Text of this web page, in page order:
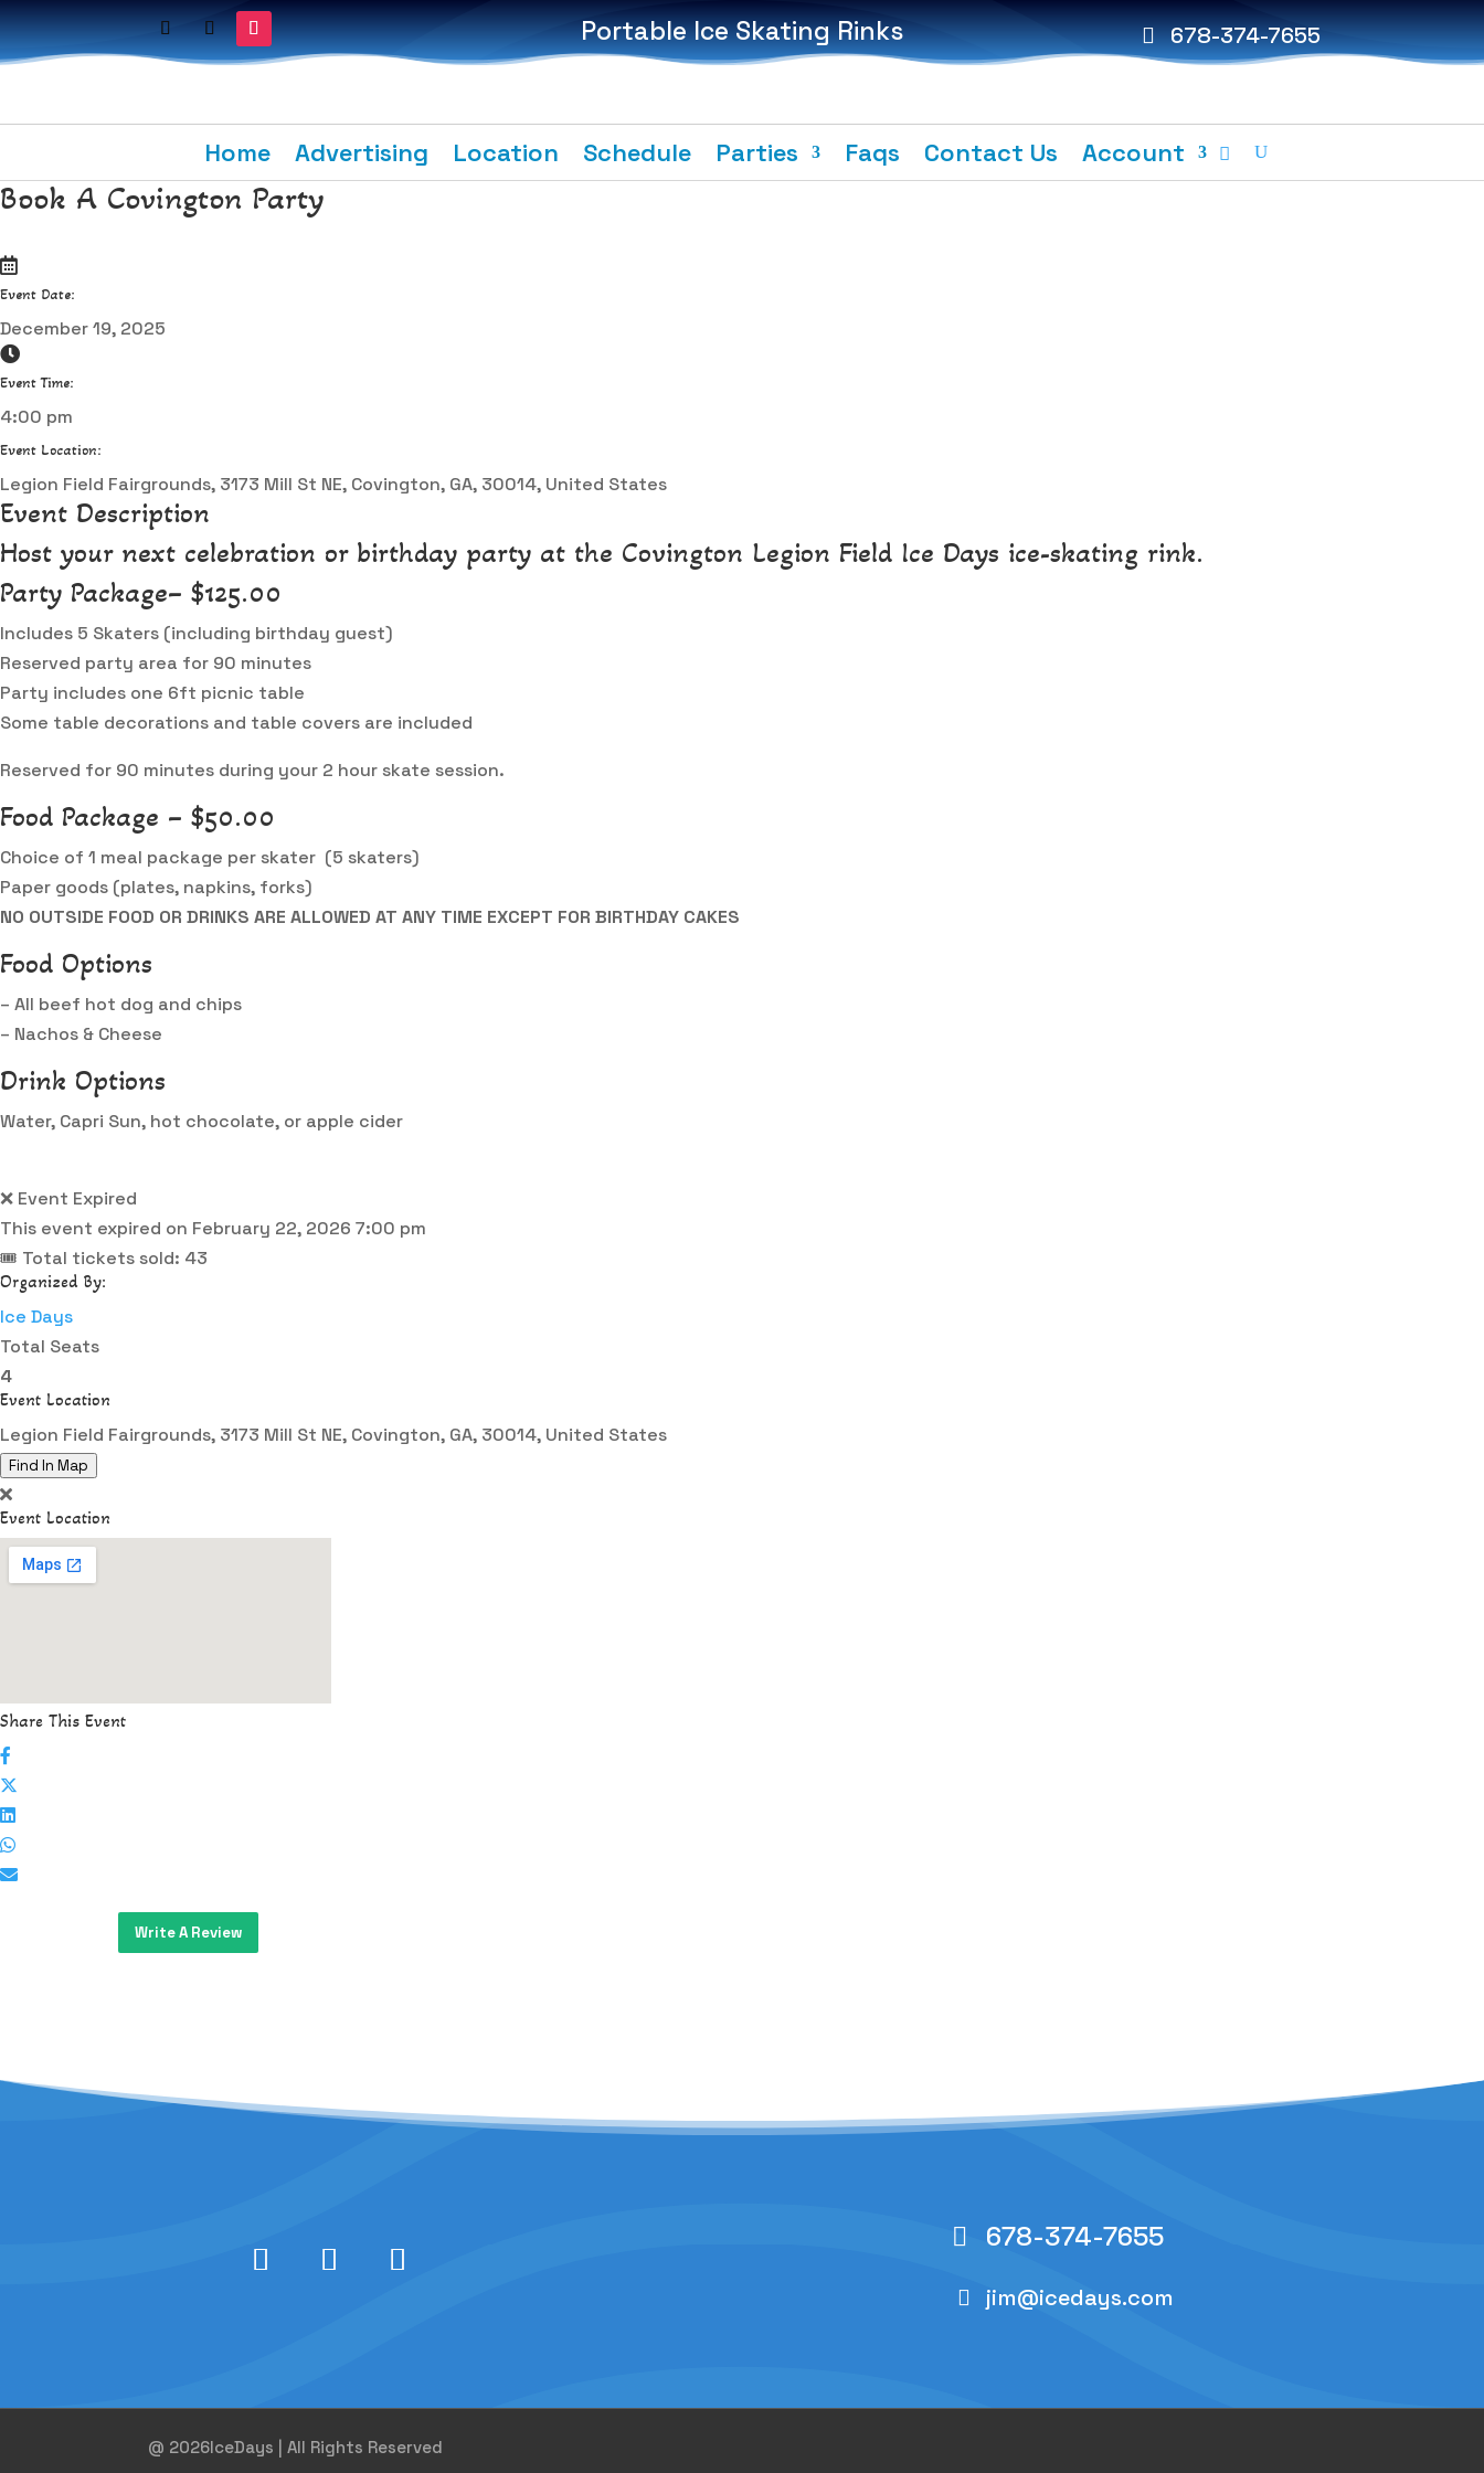
Portable Ice Skating Rinks 678-374-7655
Home Advertising Location Schedule Parties Faqs Contact Us Account
Book A Covington Party
Event Date:
December 19, 2025
Event Time:
4:00 pm
Event Location:
Legion Field Fairgrounds, 3173 Mill St NE, Covington, GA, 30014, United States
Event Description
Host your next celebration or birthday party at the Covington Legion Field Ice Days ice-skating rink.
Party Package– $125.00
Includes 5 Skaters (including birthday guest)
Reserved party area for 90 minutes
Party includes one 6ft picnic table
Some table decorations and table covers are included
Reserved for 90 minutes during your 2 hour skate session.
Food Package – $50.00
Choice of 1 meal package per skater (5 skaters)
Paper goods (plates, napkins, forks)
NO OUTSIDE FOOD OR DRINKS ARE ALLOWED AT ANY TIME EXCEPT FOR BIRTHDAY CAKES
Food Options
– All beef hot dog and chips
– Nachos & Cheese
Drink Options
Water, Capri Sun, hot chocolate, or apple cider
❌ Event Expired
This event expired on February 22, 2026 7:00 pm
🎟 Total tickets sold: 43
Organized By:
Ice Days
Total Seats
4
Event Location
Legion Field Fairgrounds, 3173 Mill St NE, Covington, GA, 30014, United States
Find In Map
Event Location
Share This Event
Write A Review
678-374-7655
jim@icedays.com
@ 2026IceDays | All Rights Reserved